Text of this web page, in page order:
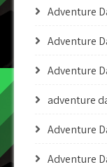
Adventure
Adventure
Adventure
adventure
Adventure
Adventure